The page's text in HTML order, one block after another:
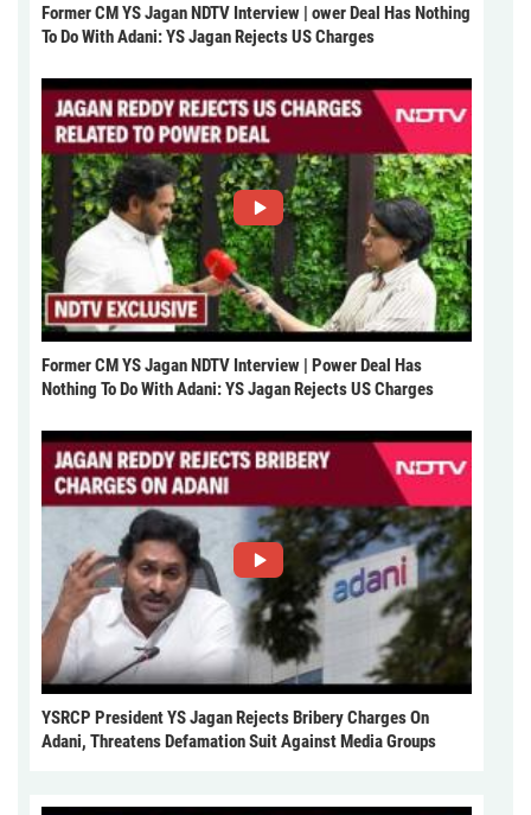
Former CM YS Jagan NDTV Interview | ower Deal Has Nothing
To Do With Adani: YS Jagan Rejects US Charges
Former CM YS Jagan NDTV Interview | Power Deal Has
Nothing To Do With Adani: YS Jagan Rejects US Charges
YSRCP President YS Jagan Rejects Bribery Charges On
Adani, Threatens Defamation Suit Against Media Groups